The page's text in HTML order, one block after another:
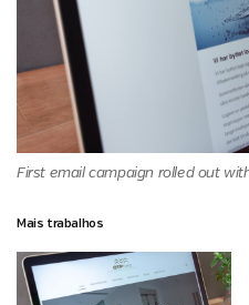
First email campaign rolled out
Mais trabalhos